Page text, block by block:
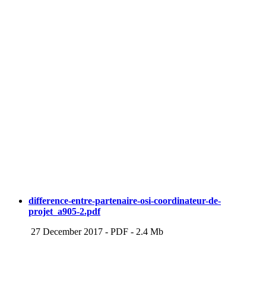
difference-entre-partenaire-osi-coordinateur-de-
projet_a905-2.pdf
27 December 2017 - PDF - 2.4 Mb